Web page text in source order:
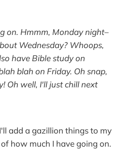
on. Hmmm, Monday night–
Wednesday? Whoops,
have Bible study on
blah on Friday. Oh snap,
Oh well, I'll just chill next
add a gazillion things to my
how much I have going on.